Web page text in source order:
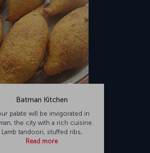
Batman Kitchen
palate will be invigorated in
the city with a rich cuisine.
Lamb tandoori, stuffed ribs,
Read more